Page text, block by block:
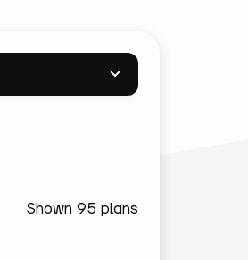
Shown 95 plans